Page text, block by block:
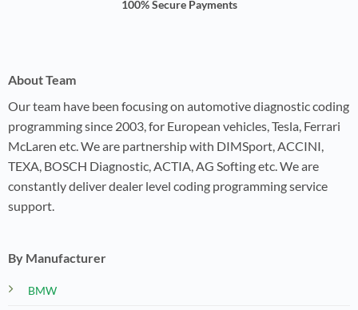
100% Secure Payments
About Team
Our team have been focusing on automotive diagnostic coding
programming since 2003, for European vehicles, Tesla, Ferrari
McLaren etc. We are partnership with DIMSport, ACCINI,
TEXA, BOSCH Diagnostic, ACTIA, AG Softing etc. We are
constantly deliver dealer level coding programming service
support.
By Manufacturer
BMW